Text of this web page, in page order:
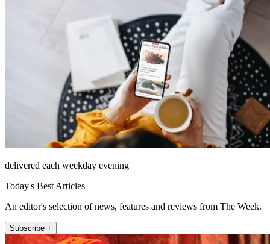
delivered each weekday evening
Today's Best Articles
An editor's selection of news, features and reviews from The Week.
Subscribe +